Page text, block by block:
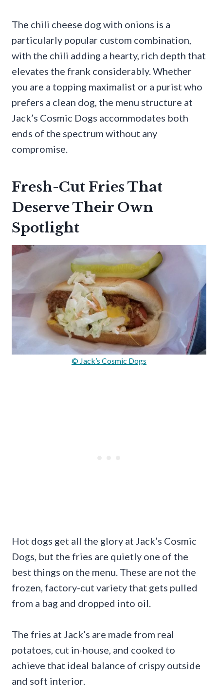
The chili cheese dog with onions is a
particularly popular custom combination,
with the chili adding a hearty, rich depth that
elevates the frank considerably. Whether
you are a topping maximalist or a purist who
prefers a clean dog, the menu structure at
Jack’s Cosmic Dogs accommodates both
ends of the spectrum without any
compromise.
Fresh-Cut Fries That
Deserve Their Own
Spotlight
© Jack’s Cosmic Dogs
Hot dogs get all the glory at Jack’s Cosmic
Dogs, but the fries are quietly one of the
best things on the menu. These are not the
frozen, factory-cut variety that gets pulled
from a bag and dropped into oil.
The fries at Jack’s are made from real
potatoes, cut in-house, and cooked to
achieve that ideal balance of crispy outside
and soft interior.